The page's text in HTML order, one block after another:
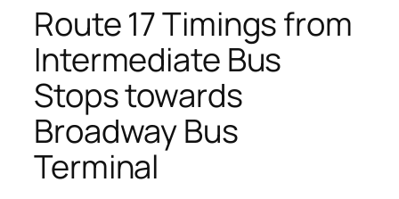
Route 17 Timings from
Intermediate Bus
Stops towards
Broadway Bus
Terminal